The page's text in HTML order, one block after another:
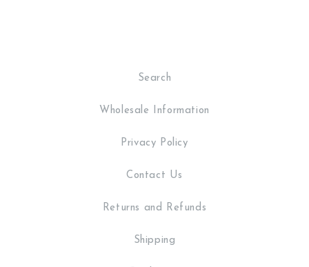
Search
Wholesale Information
Privacy Policy
Contact Us
Returns and Refunds
Shipping